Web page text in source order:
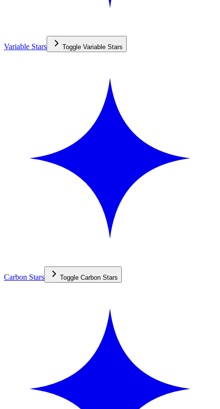
Variable Stars Toggle Variable Stars
Carbon Stars Toggle Carbon Stars